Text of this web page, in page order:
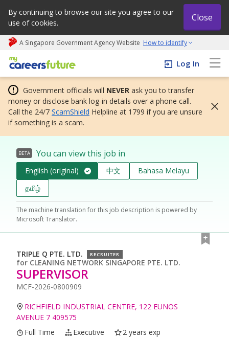
By continuing to browse our site you agree to our
use of cookies.
Close
A Singapore Government Agency Website How to identify
My careers future | An adapt and grow initiative
Log In
Government officials will NEVER ask you to transfer
money or disclose bank log-in details over a phone call.
Call the 24/7 ScamShield Helpline at 1799 if you are unsure
if something is a scam.
BETA You can view this job in
English (original) 中文
Bahasa Melayu
தமிழ்
The machine translation for this job description is powered by
Microsoft Translator.
TRIPLE Q PTE. LTD. RECRUITER
for CLEANING NETWORK SINGAPORE PTE. LTD.
SUPERVISOR
MCF-2026-0800909
RICHFIELD INDUSTRIAL CENTRE, 122 EUNOS
AVENUE 7 409575
Full Time
Executive
2 years exp